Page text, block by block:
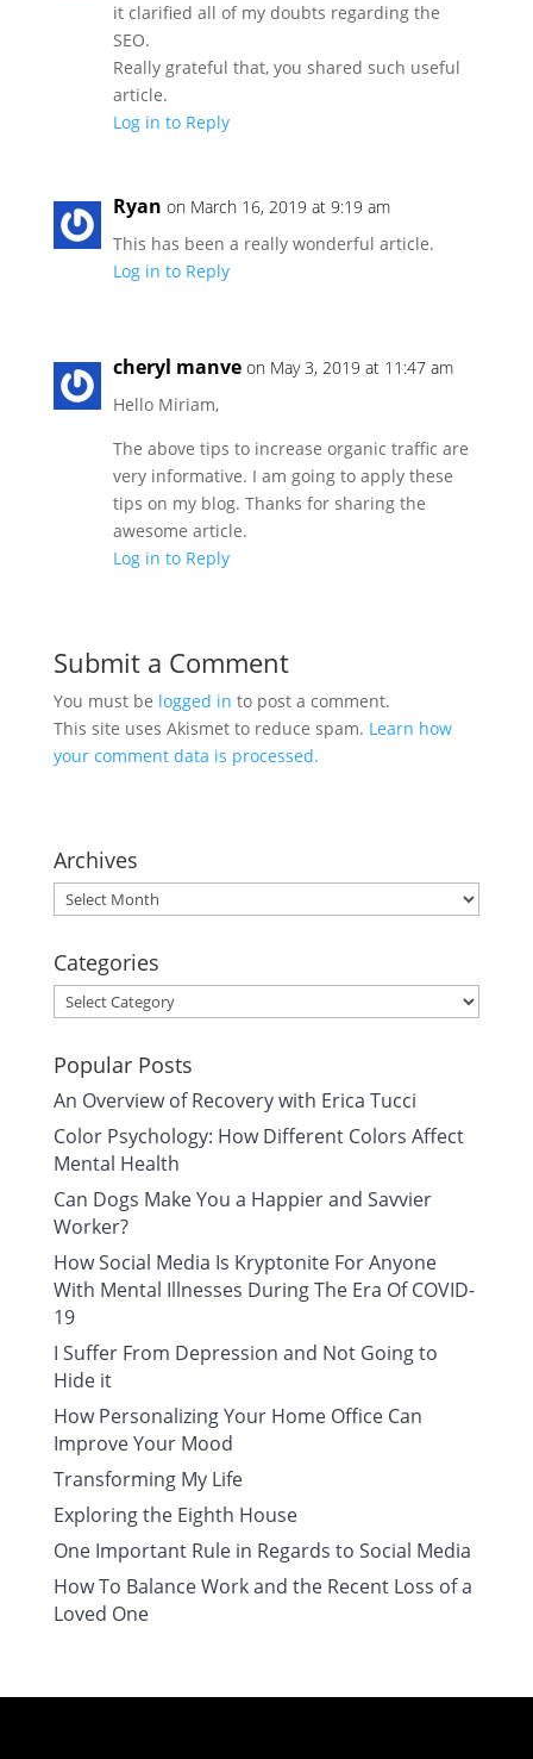
it clarified all of my doubts regarding the
SEO.
Really grateful that, you shared such useful
article.
Log in to Reply
Ryan on March 16, 2019 at 9:19 am
This has been a really wonderful article.
Log in to Reply
cheryl manve on May 3, 2019 at 11:47 am
Hello Miriam,
The above tips to increase organic traffic are
very informative. I am going to apply these
tips on my blog. Thanks for sharing the
awesome article.
Log in to Reply
Submit a Comment
You must be logged in to post a comment.
This site uses Akismet to reduce spam. Learn how
your comment data is processed.
Archives
Archives
Categories
Categories
Popular Posts
An Overview of Recovery with Erica Tucci
Color Psychology: How Different Colors Affect
Mental Health
Can Dogs Make You a Happier and Savvier
Worker?
How Social Media Is Kryptonite For Anyone
With Mental Illnesses During The Era Of COVID-
19
I Suffer From Depression and Not Going to
Hide it
How Personalizing Your Home Office Can
Improve Your Mood
Transforming My Life
Exploring the Eighth House
One Important Rule in Regards to Social Media
How To Balance Work and the Recent Loss of a
Loved One